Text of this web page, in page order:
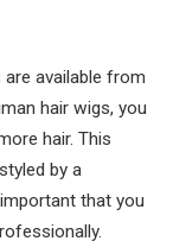
available from
hair wigs, you
hair. This
by a
that you